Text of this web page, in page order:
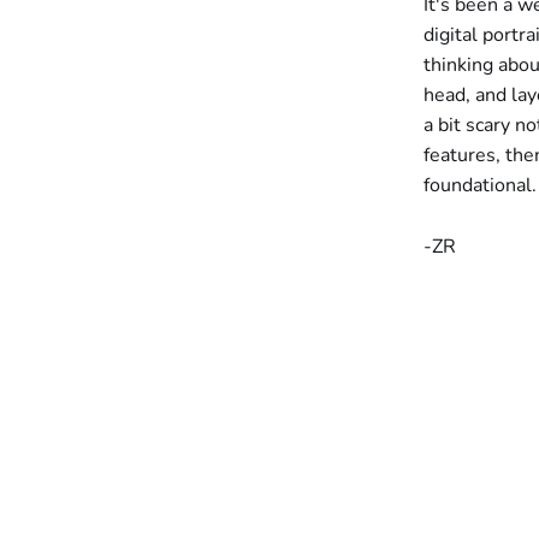
digital
thinking
head, and
a bit scary
features,
foundational.
-ZR